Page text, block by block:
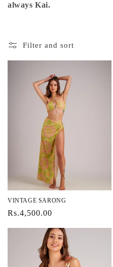
i
n
always Kai.
Filter and sort
VINTAGE SARONG
Regular
Rs.4,500.00